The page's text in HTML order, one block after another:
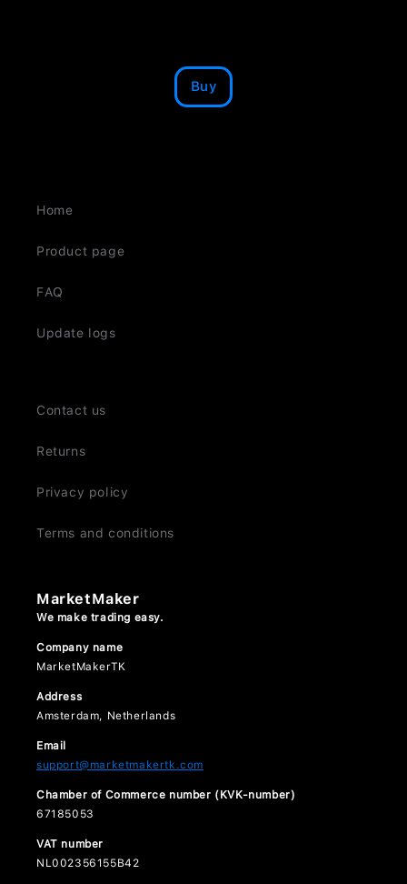
Buy
Home
Product page
FAQ
Update logs
Contact us
Returns
Privacy policy
Terms and conditions
MarketMaker
We make trading easy.
Company name
MarketMakerTK
Address
Amsterdam, Netherlands
Email
support@marketmakertk.com
Chamber of Commerce number (KVK-number)
67185053
VAT number
NL002356155B42